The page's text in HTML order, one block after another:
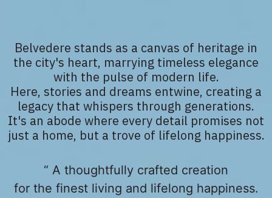
Belvedere stands as a canvas of heritage in
the city's heart, marrying timeless elegance
with the pulse of modern life.
Here, stories and dreams entwine, creating a
legacy that whispers through generations.
It's an abode where every detail promises not
just a home, but a trove of lifelong happiness.
“ A thoughtfully crafted creation
for the finest living and lifelong happiness.